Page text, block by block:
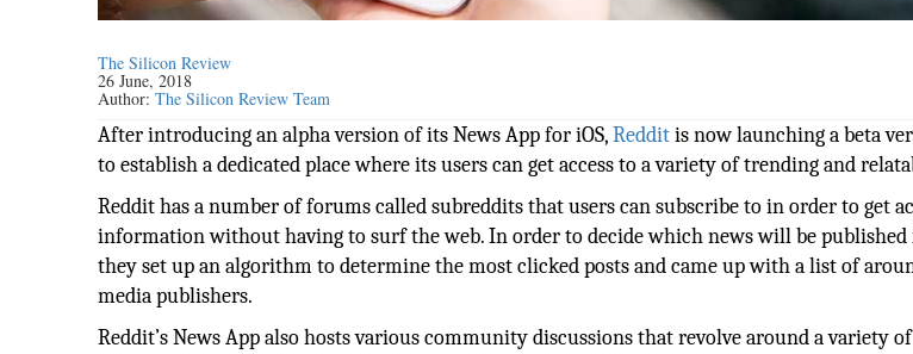
The Silicon Review
26 June, 2018
Author:The Silicon Review Team
After introducing an alpha version of its News App for iOS,Redditis now launching a beta
to establish a dedicated place where its users can get access to a variety of trending and
Reddit has a number of forums called subreddits that users can subscribe to in order to get
information without having to surf the web. In order to decide which news will be published
they set up an algorithm to determine the most clicked posts and came up with a list of
media publishers.
Reddit’s News App also hosts various community discussions that revolve around a variety